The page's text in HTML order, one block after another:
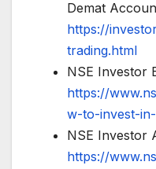
Demat
https://
trading.html
NSE Investor
https://
w-to-invest-
NSE Investor
https://